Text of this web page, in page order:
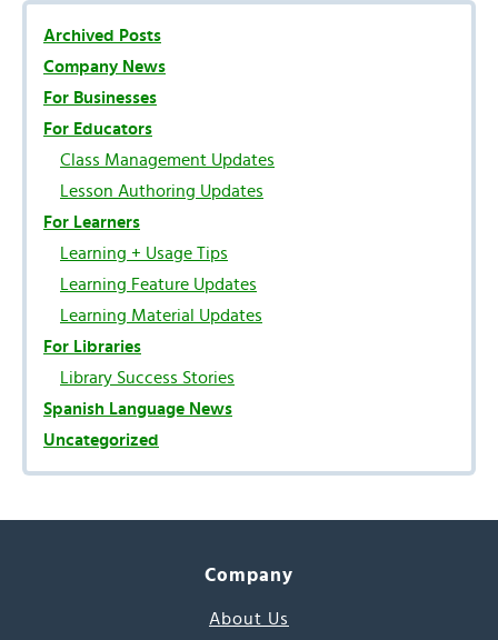
Archived Posts
Company News
For Businesses
For Educators
Class Management Updates
Lesson Authoring Updates
For Learners
Learning + Usage Tips
Learning Feature Updates
Learning Material Updates
For Libraries
Library Success Stories
Spanish Language News
Uncategorized
Company
About Us